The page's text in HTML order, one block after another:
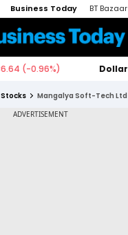
Business Today BT Bazaar
Stocks Mangalya Soft-Tech Ltd